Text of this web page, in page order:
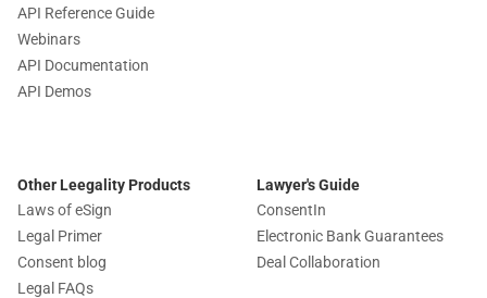
API Reference Guide
Webinars
API Documentation
API Demos
Other Leegality Products
Laws of eSign
Legal Primer
Consent blog
Legal FAQs
Lawyer's Guide
ConsentIn
Electronic Bank Guarantees
Deal Collaboration